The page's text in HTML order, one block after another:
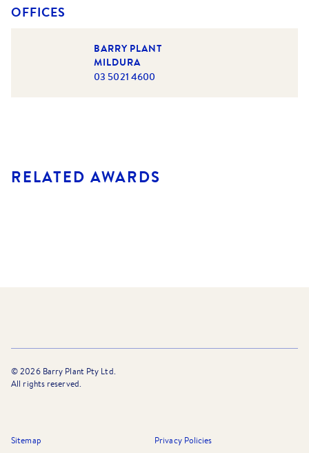
OFFICES
BARRY PLANT
MILDURA
03 5021 4600
RELATED AWARDS
©2026Barry Plant Pty Ltd.
All rights reserved.
Sitemap Privacy Policies